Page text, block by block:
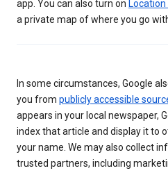
app. You can also turn on
a private map of where you go
In some circumstances, Google
you from publicly accessible
appears in your local newspaper,
index that article and display it to
your name. We may also collect
trusted partners, including